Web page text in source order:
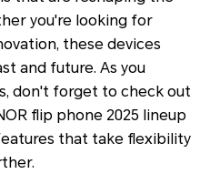
you're looking for
these devices
and future. As you
don't forget to check out
flip phone 2025 lineup
that take flexibility